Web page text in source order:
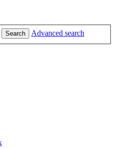
Search Advanced search